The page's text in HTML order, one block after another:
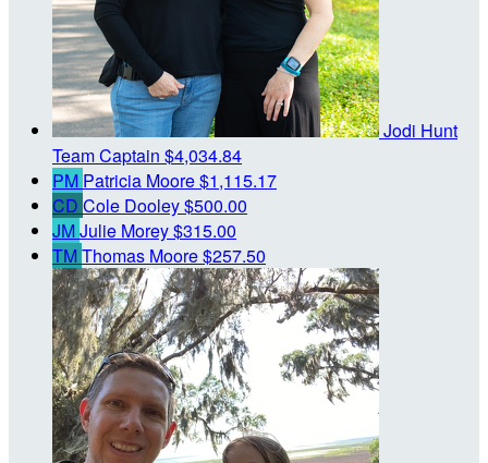
Jodi Hunt
Team Captain $4,034.84
PM Patricia Moore$1,115.17
CD Cole Dooley$500.00
JMJulie Morey$315.00
TMThomas Moore$257.50